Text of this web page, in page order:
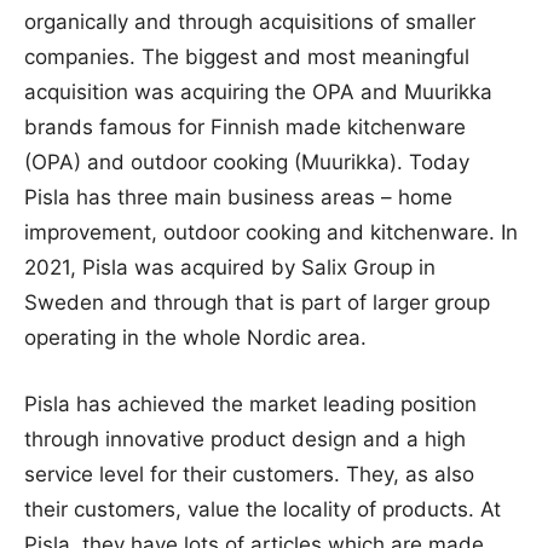
organically and through acquisitions of smaller
companies. The biggest and most meaningful
acquisition was acquiring the OPA and Muurikka
brands famous for Finnish made kitchenware
(OPA) and outdoor cooking (Muurikka). Today
Pisla has three main business areas – home
improvement, outdoor cooking and kitchenware. In
2021, Pisla was acquired by Salix Group in
Sweden and through that is part of larger group
operating in the whole Nordic area.
Pisla has achieved the market leading position
through innovative product design and a high
service level for their customers. They, as also
their customers, value the locality of products. At